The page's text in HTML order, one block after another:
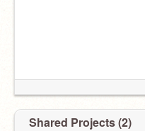
Shared Projects (2)